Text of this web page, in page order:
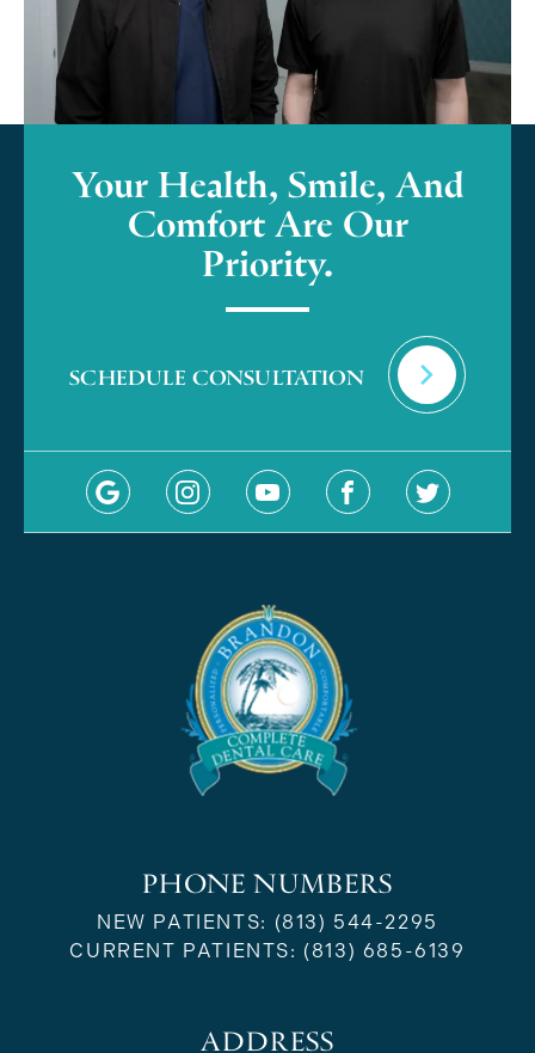
Your Health, Smile, And
Comfort Are Our
Priority.
SCHEDULE CONSULTATION
PHONE NUMBERS
NEW PATIENTS: (813) 544-2295
CURRENT PATIENTS: (813) 685-6139
ADDRESS